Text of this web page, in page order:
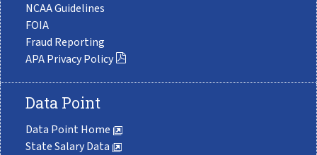
NCAA Guidelines
FOIA
Fraud Reporting
APA Privacy Policy
Data Point
Data Point Home
State Salary Data